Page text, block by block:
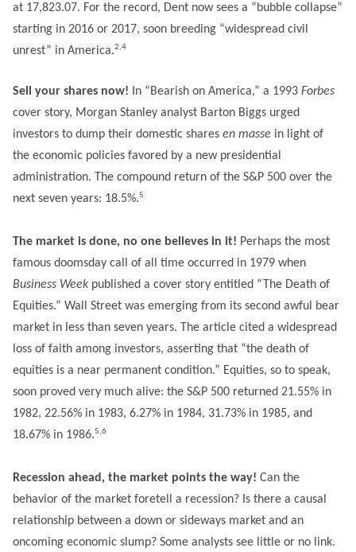
at 17,823.07. For the record, Dent now sees a “bubble collapse”
starting in 2016 or 2017, soon breeding “widespread civil
unrest” in America.2,4
Sell your shares now! In “Bearish on America,” a 1993Forbes
cover story, Morgan Stanley analyst Barton Biggs urged
investors to dump their domestic sharesen masse in light of
the economic policies favored by a new presidential
administration. The compound return of the S&P 500 over the
next seven years: 18.5%.5
The market is done, no one believes in it! Perhaps the most
famous doomsday call of all time occurred in 1979 when
Business Week published a cover story entitled “The Death of
Equities.” Wall Street was emerging from its second awful bear
market in less than seven years. The article cited a widespread
loss of faith among investors, asserting that “the death of
equities is a near permanent condition.” Equities, so to speak,
soon proved very much alive: the S&P 500 returned 21.55% in
1982, 22.56% in 1983, 6.27% in 1984, 31.73% in 1985, and
18.67% in 1986.5,6
Recession ahead, the market points the way!Can the
behavior of the market foretell a recession? Is there a causal
relationship between a down or sideways market and an
oncoming economic slump? Some analysts see little or no link.